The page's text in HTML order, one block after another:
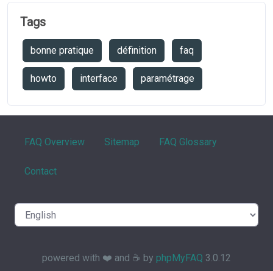
Tags
bonne pratique définition faq
howto interface paramétrage
FAQ Overview Sitemap FAQ Glossary
Contact
powered with ❤️ and ☕️ by phpMyFAQ 3.0.12